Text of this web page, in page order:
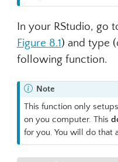
In your RStudio, go
Figure 8.1) and type
following function.
Note
This function only
on you computer. This
for you. You will do that